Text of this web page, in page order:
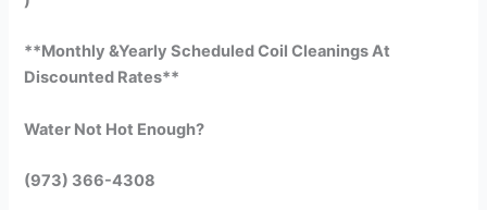
**Monthly &Yearly Scheduled Coil Cleanings At
Discounted Rates**
Water Not Hot Enough?
(973) 366-4308